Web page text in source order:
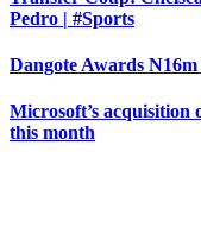
Pedro | #Sports
Dangote Awards
Microsoft’s acquisition
this month